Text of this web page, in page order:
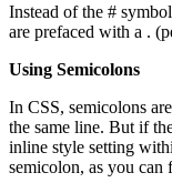
Instead of the #
are prefaced with a .
Using Semicolons
In CSS, semicolons
the same line. But if
inline style setting
semicolon, as you can